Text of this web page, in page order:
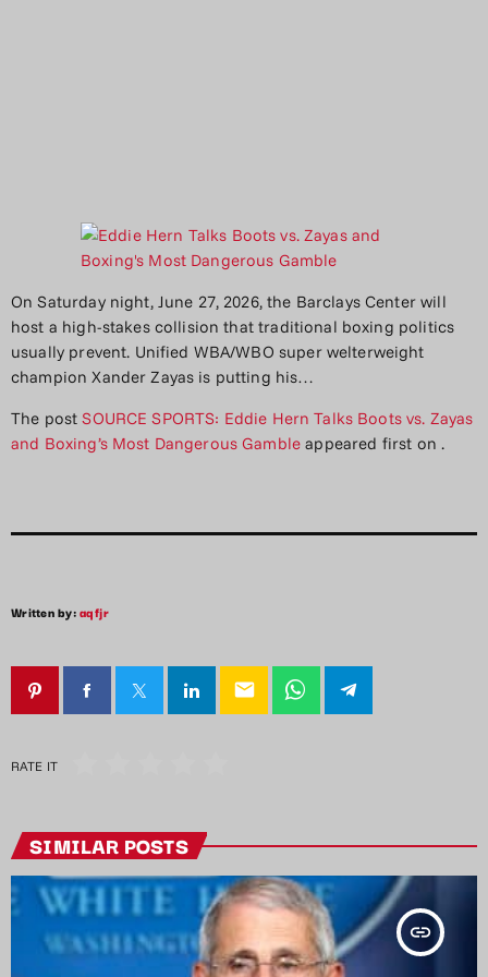
On Saturday night, June 27, 2026, the Barclays Center will
host a high-stakes collision that traditional boxing politics
usually prevent. Unified WBA/WBO super welterweight
champion Xander Zayas is putting his…
The postSOURCE SPORTS: Eddie Hern Talks Boots vs. Zayas
and Boxing’s Most Dangerous Gamble appeared first on .
Written by:aqfjr
email
RATE IT
SIMILAR POSTS
insert_link